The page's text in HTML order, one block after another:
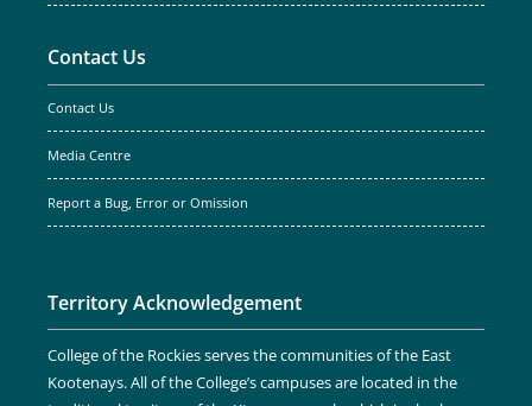
Contact Us
Contact Us
Media Centre
Report a Bug, Error or Omission
Territory Acknowledgement
College of the Rockies serves the communities of the East
Kootenays. All of the College’s campuses are located in the